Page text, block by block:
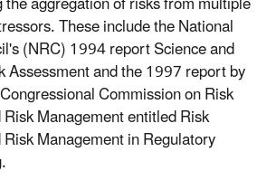
These include the National
(NRC) 1994 report Science and
Assessment and the 1997 report by
Commission on Risk
Management entitled Risk
Management in Regulatory